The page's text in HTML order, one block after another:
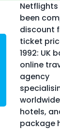
Netflights
been
discount
ticket
1992: UK
online
agency
hotels,
package